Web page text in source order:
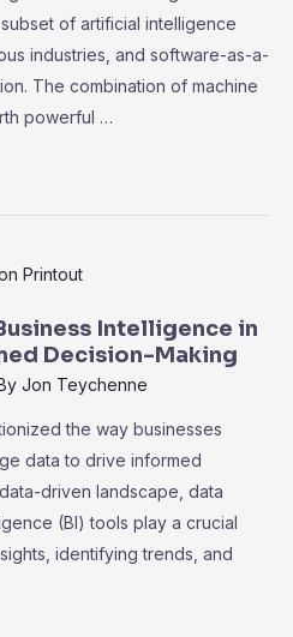
of artificial intelligence
industries, and software-as-a-
The combination of machine
powerful …
Intelligence in
Decision-Making
Jon Teychenne
the way businesses
data to drive informed
driven landscape, data
(BI) tools play a crucial
identifying trends, and